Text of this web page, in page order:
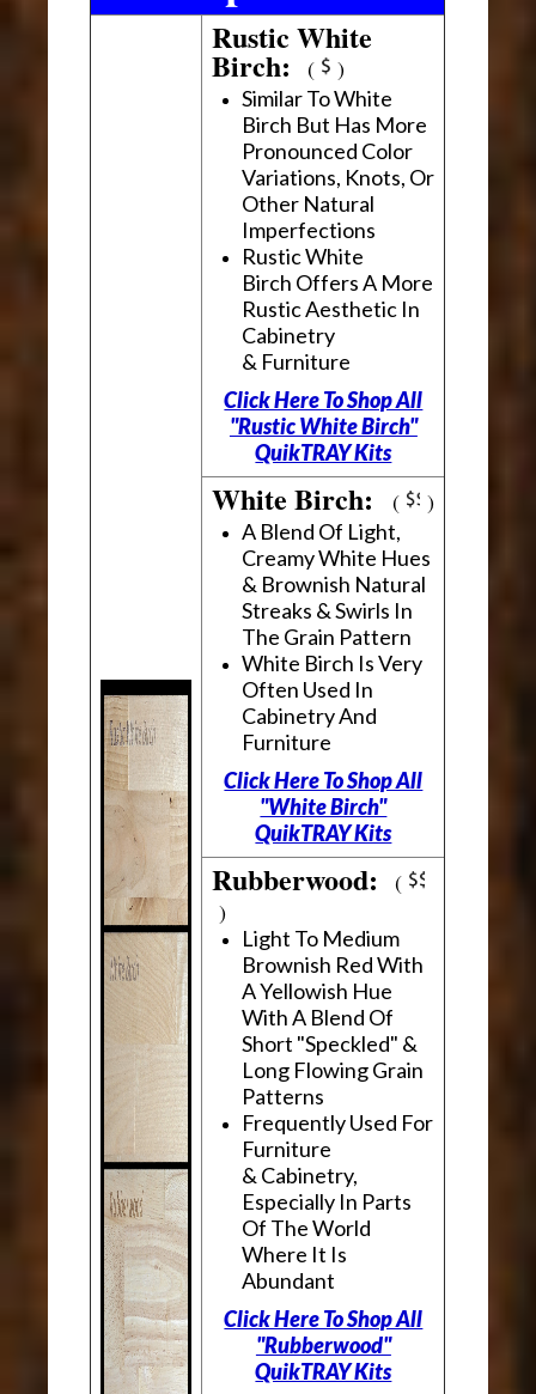
Rustic White
Birch:( )
Similar To White
Birch But Has More
Pronounced Color
Variations, Knots, Or
Other Natural
Imperfections
Rustic White
Birch Offers A More
Rustic Aesthetic In
Cabinetry
& Furniture
Click Here To Shop All
"Rustic White Birch"
QuikTRAY Kits
White Birch:( )
A Blend Of Light,
Creamy White Hues
& Brownish Natural
Streaks & Swirls In
The Grain Pattern
White Birch Is Very
Often Used In
Cabinetry And
Furniture
Click Here To Shop All
"White Birch"
QuikTRAY Kits
Rubberwood:(
)
Light To Medium
Brownish Red With
A Yellowish Hue
With A Blend Of
Short "Speckled" &
Long Flowing Grain
Patterns
Frequently Used For
Furniture
& Cabinetry,
Especially In Parts
Of The World
Where It Is
Abundant
Click Here To Shop All
"Rubberwood"
QuikTRAY Kits